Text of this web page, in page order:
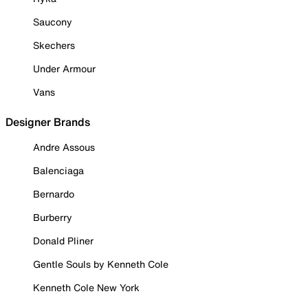
Saucony
Skechers
Under Armour
Vans
Designer Brands
Andre Assous
Balenciaga
Bernardo
Burberry
Donald Pliner
Gentle Souls by Kenneth Cole
Kenneth Cole New York